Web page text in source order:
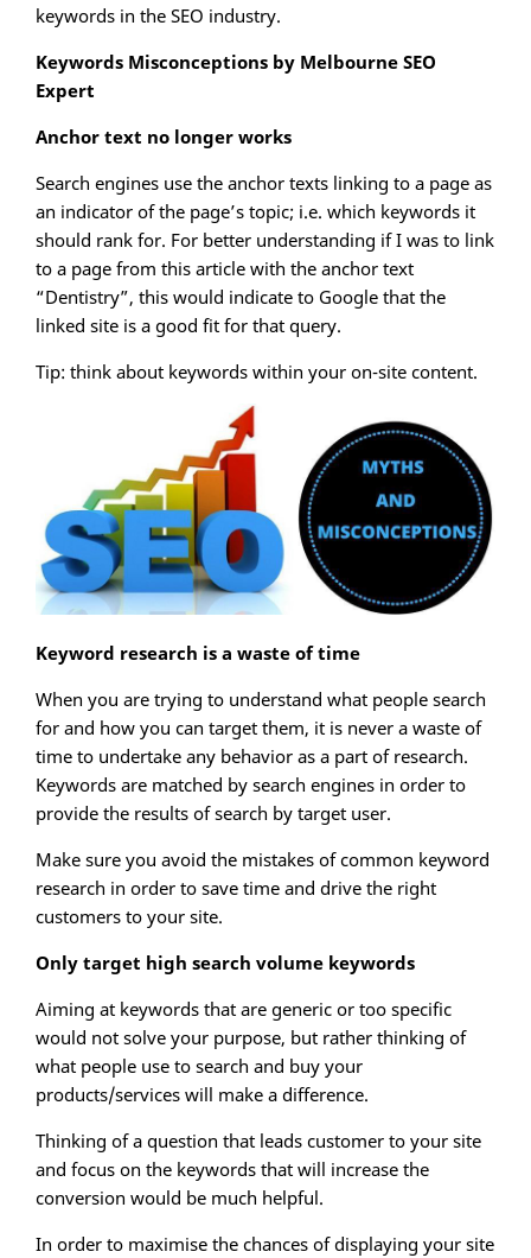
keywords in the SEO industry.
Keywords Misconceptions by Melbourne SEO
Expert
Anchor text no longer works
Search engines use the anchor texts linking to a page as
an indicator of the page’s topic; i.e. which keywords it
should rank for. For better understanding if I was to link
to a page from this article with the anchor text
“Dentistry”, this would indicate to Google that the
linked site is a good fit for that query.
Tip: think about keywords within your on-site content.
Keyword research is a waste of time
When you are trying to understand what people search
for and how you can target them, it is never a waste of
time to undertake any behavior as a part of research.
Keywords are matched by search engines in order to
provide the results of search by target user.
Make sure you avoid the mistakes of common keyword
research in order to save time and drive the right
customers to your site.
Only target high search volume keywords
Aiming at keywords that are generic or too specific
would not solve your purpose, but rather thinking of
what people use to search and buy your
products/services will make a difference.
Thinking of a question that leads customer to your site
and focus on the keywords that will increase the
conversion would be much helpful.
In order to maximise the chances of displaying your site